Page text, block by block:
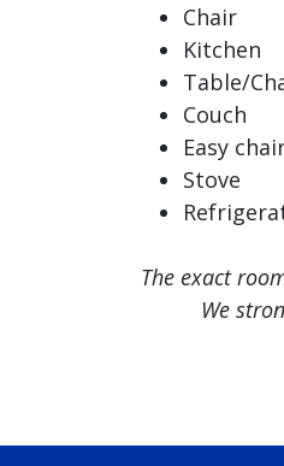
Chair
Kitchen
Table/
Couch
Easy
Stove
The exact
We